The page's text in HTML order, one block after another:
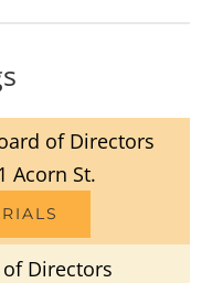
of Directors
Acorn St.
Directors